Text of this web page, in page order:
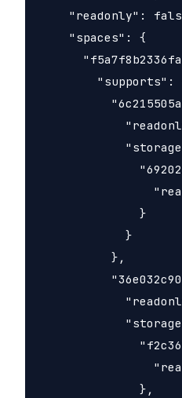
"readonly":
    "spaces": {
"supports":
              }
            }
          },
              },